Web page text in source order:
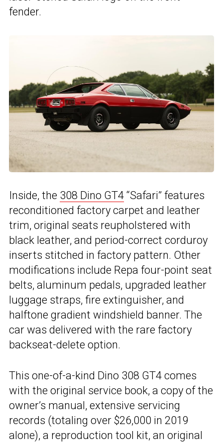
fender.
Inside, the 308 Dino GT4 “Safari” features
reconditioned factory carpet and leather
trim, original seats reupholstered with
black leather, and period-correct corduroy
inserts stitched in factory pattern. Other
modifications include Repa four-point seat
belts, aluminum pedals, upgraded leather
luggage straps, fire extinguisher, and
halftone gradient windshield banner. The
car was delivered with the rare factory
backseat-delete option.
This one-of-a-kind Dino 308 GT4 comes
with the original service book, a copy of the
owner’s manual, extensive servicing
records (totaling over $26,000 in 2019
alone), a reproduction tool kit, an original